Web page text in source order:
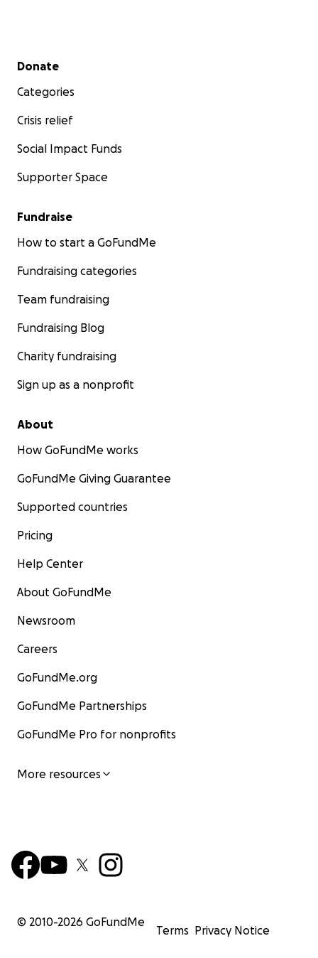
Secondary menu
Donate
Categories
Crisis relief
Social Impact Funds
Supporter Space
Fundraise
How to start a GoFundMe
Fundraising categories
Team fundraising
Fundraising Blog
Charity fundraising
Sign up as a nonprofit
About
How GoFundMe works
GoFundMe Giving Guarantee
Supported countries
Pricing
Help Center
About GoFundMe
Newsroom
Careers
GoFundMe.org
GoFundMe Partnerships
GoFundMe Pro for nonprofits
More resources
© 2010-2026 GoFundMe
Terms Privacy Notice